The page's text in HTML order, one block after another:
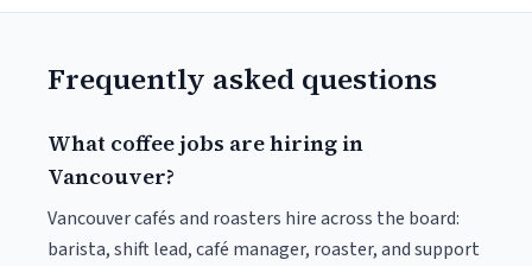
Frequently asked questions
What coffee jobs are hiring in
Vancouver?
Vancouver cafés and roasters hire across the board:
barista, shift lead, café manager, roaster, and support